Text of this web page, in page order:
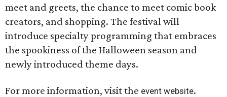
meet and greets, the chance to meet comic book
creators, and shopping. The festival will
introduce specialty programming that embraces
the spookiness of the Halloween season and
newly introduced theme days.
For more information, visit the event website.